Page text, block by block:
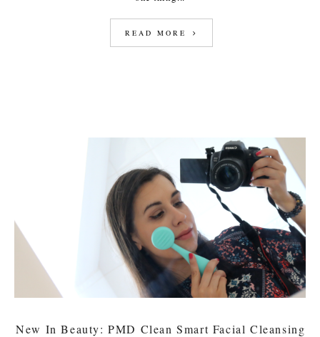
READ MORE
New In Beauty: PMD Clean Smart Facial Cleansing